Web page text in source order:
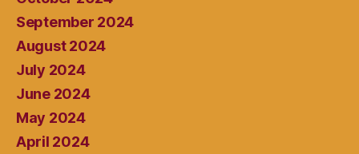
September 2024
August 2024
July 2024
June 2024
May 2024
April 2024